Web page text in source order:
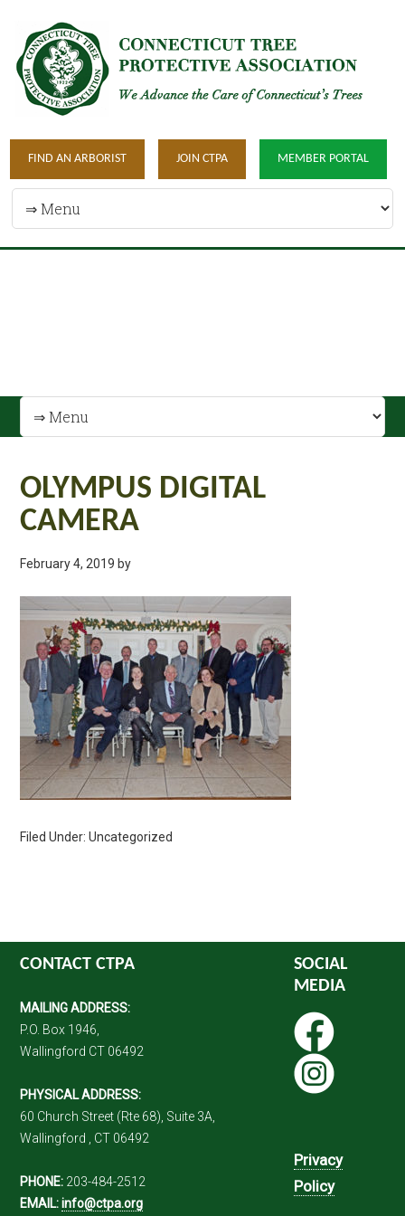
FIND AN ARBORIST JOIN CTPA MEMBER PORTAL
OLYMPUS DIGITAL
CAMERA
February 4, 2019 by
Filed Under: Uncategorized
CONTACT CTPA
MAILING ADDRESS:
P.O. Box 1946,
Wallingford CT 06492
PHYSICAL ADDRESS:
60 Church Street (Rte 68), Suite 3A,
Wallingford , CT 06492
PHONE: 203-484-2512
EMAIL: info@ctpa.org
SOCIAL
MEDIA
Privacy
Policy